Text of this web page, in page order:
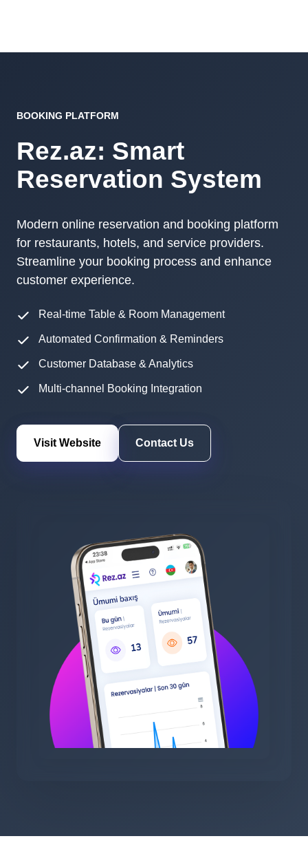
BOOKING PLATFORM
Rez.az: Smart
Reservation System
Modern online reservation and booking platform
for restaurants, hotels, and service providers.
Streamline your booking process and enhance
customer experience.
Real-time Table & Room Management
Automated Confirmation & Reminders
Customer Database & Analytics
Multi-channel Booking Integration
Visit Website Contact Us